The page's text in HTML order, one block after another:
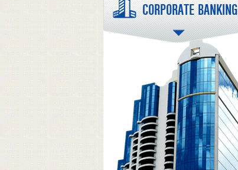
CORPORATE BANKING